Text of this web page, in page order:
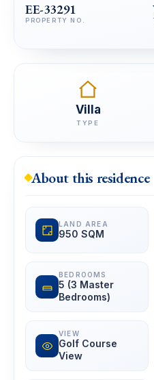
EE-33291
PROPERTY NO.
Villa
TYPE
About this residence
LAND AREA
950 SQM
BEDROOMS
5 (3 Master
Bedrooms)
VIEW
Golf Course
View